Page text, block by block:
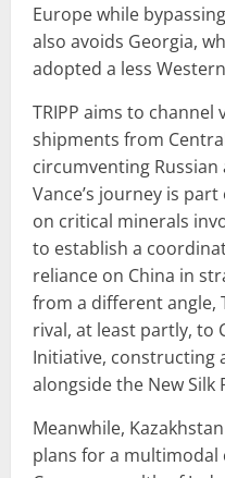
Europe while
also avoids Georgia,
adopted a less
TRIPP aims to
shipments from
circumventing Russian
Vance’s journey is
on critical minerals
to establish a
reliance on China in
from a different angle,
rival, at least partly, to
Initiative, constructing
alongside the New Silk
Meanwhile,
plans for a